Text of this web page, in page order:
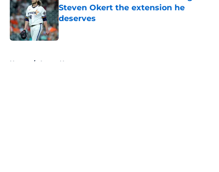
Steven Okert the extension he
deserves
Published by on Invalid Date
Home / Astros News